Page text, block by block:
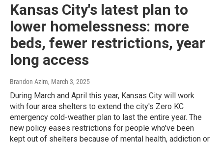
Kansas City's latest plan to
lower homelessness: more
beds, fewer restrictions, year
long access
Brandon Azim, March 3, 2025
During March and April this year, Kansas City will work
with four area shelters to extend the city's Zero KC
emergency cold-weather plan to last the entire year. The
new policy eases restrictions for people who've been
kept out of shelters because of mental health, addiction or